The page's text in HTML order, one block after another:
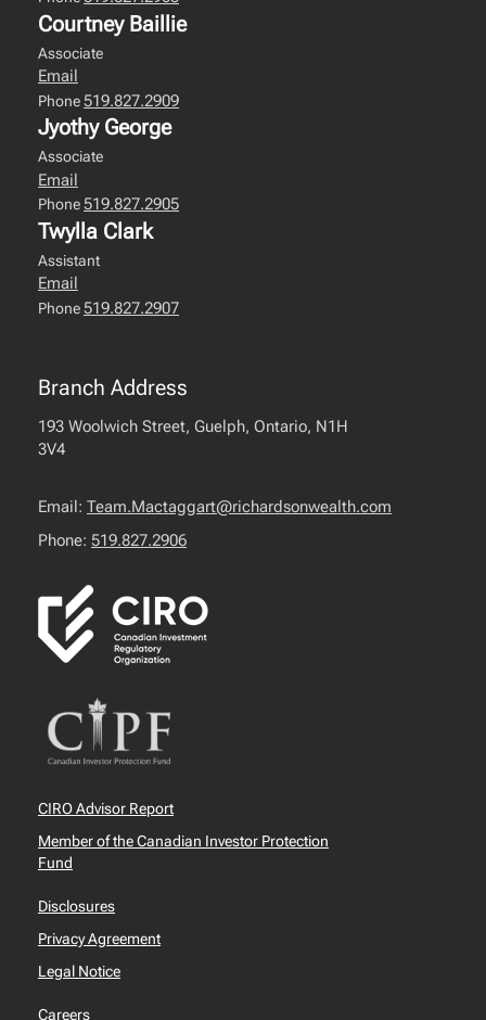
Courtney Baillie
Associate
Email
Phone519.827.2909
Jyothy George
Associate
Email
Phone519.827.2905
Twylla Clark
Assistant
Email
Phone519.827.2907
Branch Address
193 Woolwich Street, Guelph, Ontario, N1H
3V4
Email: Team.Mactaggart@richardsonwealth.com
Phone: 519.827.2906
CIRO Advisor Report
Member of the Canadian Investor Protection
Fund
Disclosures
Privacy Agreement
Legal Notice
Careers